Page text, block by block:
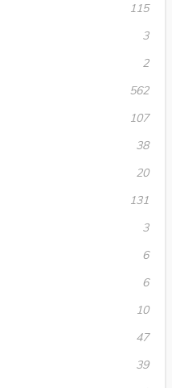
115
3
2
562
107
38
20
131
3
6
6
10
47
39